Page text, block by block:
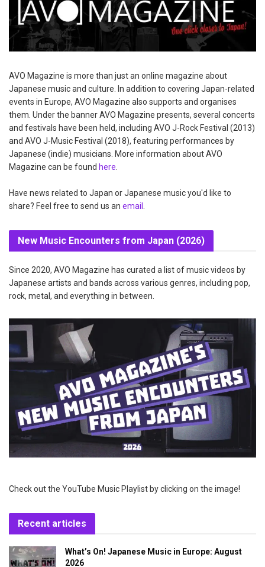
AVO Magazine is more than just an online magazine about
Japanese music and culture. In addition to covering Japan-related
events in Europe, AVO Magazine also supports and organises
them. Under the banner AVO Magazine presents, several concerts
and festivals have been held, including AVO J-Rock Festival (2013)
and AVO J-Music Festival (2018), featuring performances by
Japanese (indie) musicians. More information about AVO
Magazine can be found here
Have news related to Japan or Japanese music you'd like to
share? Feel free to send us an email
New Music Encounters from Japan (2026)
Since 2020, AVO Magazine has curated a list of music videos by
Japanese artists and bands across various genres, including pop,
rock, metal, and everything in between.
Check out the YouTube Music Playlist by clicking on the image!
Recent articles
What’s On! Japanese Music in Europe: August
2026